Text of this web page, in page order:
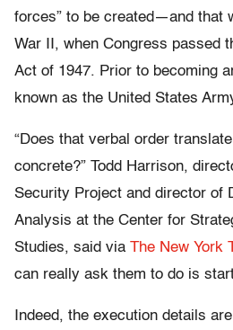
forces” to be created—and that
War II, when Congress passed
Act of 1947. Prior to becoming
known as the United States
“Does that verbal order
concrete?” Todd Harrison,
Security Project and director of
Analysis at the Center for
Studies, said via The New York
can really ask them to do is
Indeed, the execution details